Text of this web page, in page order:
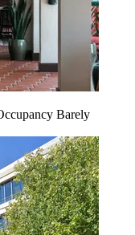
Barely